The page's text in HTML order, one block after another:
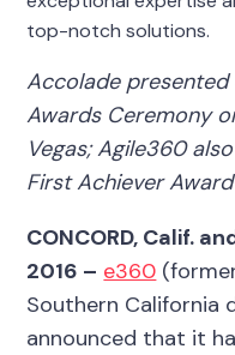
top-notch solutions.
Accolade
Awards Ceremony
Vegas; Agile360
First Achiever
CONCORD, Calif.
2016 – e360
Southern California
announced that it